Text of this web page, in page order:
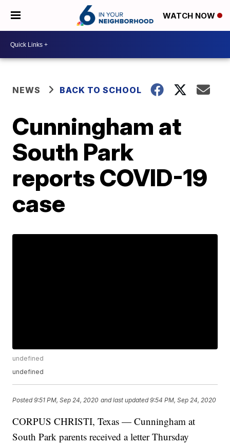
WATCH NOW
NEWS BACK TO SCHOOL
Cunningham at
South Park
reports COVID-19
case
undefined
undefined
Posted9:51 PM, Sep 24, 2020 and last updated 9:54 PM, Sep 24, 2020
CORPUS CHRISTI, Texas — Cunningham at
South Park parents received a letter Thursday